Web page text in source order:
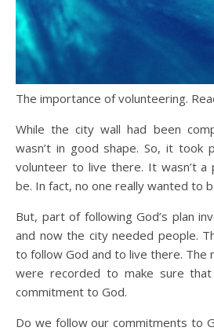
The importance of volunteering.
While the city wall had been
wasn’t in good shape. So, it took
volunteer to live there. It wasn’t
be. In fact, no one really wanted to
But, part of following God’s plan
and now the city needed people.
to follow God and to live there. The
were recorded to make sure
commitment to God.
Do we follow our commitments to